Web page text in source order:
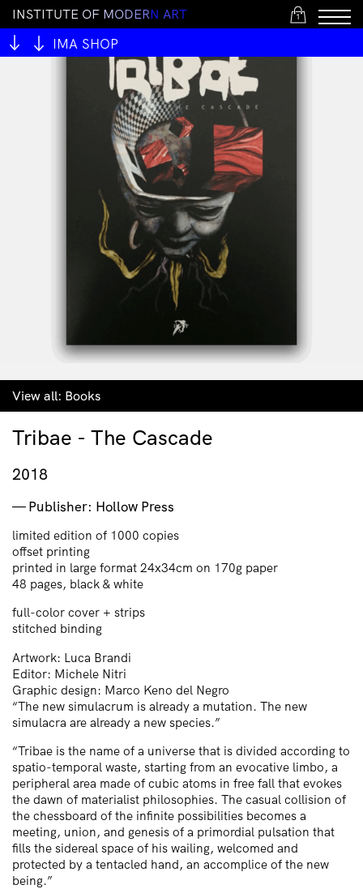
1
INSTITUTE OF MODERN ART
IMA SHOP
View all: Books
Tribae - The Cascade
2018
Publisher: Hollow Press
limited edition of 1000 copies
offset printing
printed in large format 24x34cm on 170g paper
48 pages, black & white
full-color cover + strips
stitched binding
Artwork: Luca Brandi
Editor: Michele Nitri
Graphic design: Marco Keno del Negro
“The new simulacrum is already a mutation. The new
simulacra are already a new species.”
“Tribae is the name of a universe that is divided according to
spatio-temporal waste, starting from an evocative limbo, a
peripheral area made of cubic atoms in free fall that evokes
the dawn of materialist philosophies. The casual collision of
the chessboard of the infinite possibilities becomes a
meeting, union, and genesis of a primordial pulsation that
fills the sidereal space of his wailing, welcomed and
protected by a tentacled hand, an accomplice of the new
being.”